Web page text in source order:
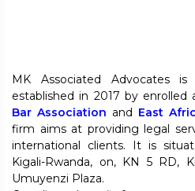
MK Associated Advocates
established in 2017 by enrolled
Bar Association and East
firm aims at providing legal
international clients. It is
Kigali-Rwanda, on, KN 5 RD,
Umuyenzi Plaza.